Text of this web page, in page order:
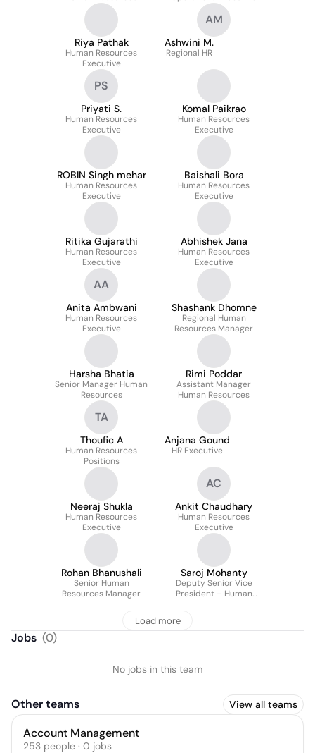
Riya Pathak
Human Resources
Executive
AM
Ashwini M.
Regional HR
PS
Priyati S.
Human Resources
Executive
Komal Paikrao
Human Resources
Executive
ROBIN Singh mehar
Human Resources
Executive
Baishali Bora
Human Resources
Executive
Ritika Gujarathi
Human Resources
Executive
Abhishek Jana
Human Resources
Executive
AA
Anita Ambwani
Human Resources
Executive
Shashank Dhomne
Regional Human
Resources Manager
Harsha Bhatia
Senior Manager Human
Resources
Rimi Poddar
Assistant Manager
Human Resources
TA
Thoufic A
Human Resources
Positions
Anjana Gound
HR Executive
Neeraj Shukla
Human Resources
Executive
AC
Ankit Chaudhary
Human Resources
Executive
Rohan Bhanushali
Senior Human
Resources Manager
Saroj Mohanty
Deputy Senior Vice
President – Human
Load more
Jobs (0)
No jobs in this team
Other teams View all teams
Account Management
253 people · 0 jobs